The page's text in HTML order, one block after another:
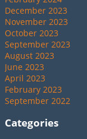
December 2023
November 2023
October 2023
September 2023
August 2023
June 2023
April 2023
February 2023
September 2022
Categories